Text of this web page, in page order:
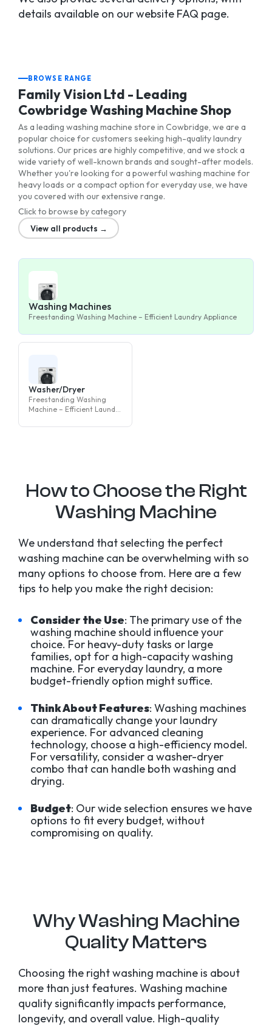
details available on our website FAQ page.
BROWSE RANGE
Family Vision Ltd - Leading
Cowbridge Washing Machine Shop
As a leading washing machine store in Cowbridge, we are a
popular choice for customers seeking high-quality laundry
solutions. Our prices are highly competitive, and we stock a
wide variety of well-known brands and sought-after models.
Whether you're looking for a powerful washing machine for
heavy loads or a compact option for everyday use, we have
you covered with our extensive range.
Click to browse by category
View all products →
Washing Machines
Freestanding Washing Machine – Efficient Laundry Appliance
Washer/Dryer
Freestanding Washing
Machine – Efficient Laundry
How to Choose the Right
Washing Machine
We understand that selecting the perfect
washing machine can be overwhelming with so
many options to choose from. Here are a few
tips to help you make the right decision:
Consider the Use: The primary use of the
washing machine should influence your
choice. For heavy-duty tasks or large
families, opt for a high-capacity washing
machine. For everyday laundry, a more
budget-friendly option might suffice.
Think About Features: Washing machines
can dramatically change your laundry
experience. For advanced cleaning
technology, choose a high-efficiency model.
For versatility, consider a washer-dryer
combo that can handle both washing and
drying.
Budget: Our wide selection ensures we have
options to fit every budget, without
compromising on quality.
Why Washing Machine
Quality Matters
Choosing the right washing machine is about
more than just features. Washing machine
quality significantly impacts performance,
longevity, and overall value. High-quality